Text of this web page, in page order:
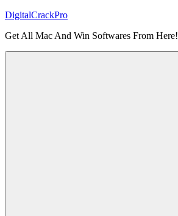
Skip
content
DigitalCrackPro
Get All Mac And Win Softwares From Here!